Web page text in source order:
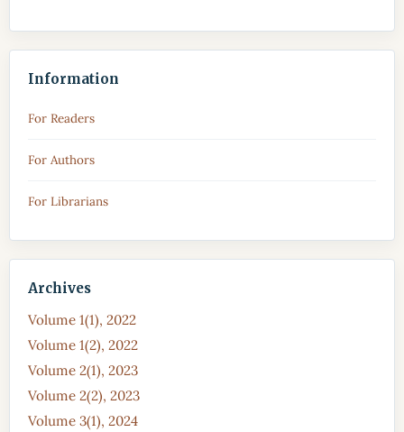
Information
For Readers
For Authors
For Librarians
Archives
Volume 1(1), 2022
Volume 1(2), 2022
Volume 2(1), 2023
Volume 2(2), 2023
Volume 3(1), 2024